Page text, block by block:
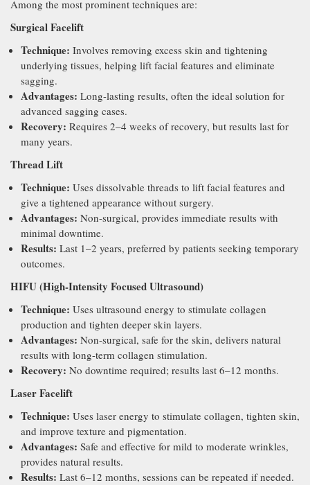
Among the most prominent techniques are:
Surgical Facelift
Technique: Involves removing excess skin and tightening
underlying tissues, helping lift facial features and eliminate
sagging.
Advantages: Long-lasting results, often the ideal solution for
advanced sagging cases.
Recovery: Requires 2–4 weeks of recovery, but results last for
many years.
Thread Lift
Technique: Uses dissolvable threads to lift facial features and
give a tightened appearance without surgery.
Advantages: Non-surgical, provides immediate results with
minimal downtime.
Results: Last 1–2 years, preferred by patients seeking temporary
outcomes.
HIFU (High-Intensity Focused Ultrasound)
Technique: Uses ultrasound energy to stimulate collagen
production and tighten deeper skin layers.
Advantages: Non-surgical, safe for the skin, delivers natural
results with long-term collagen stimulation.
Recovery: No downtime required; results last 6–12 months.
Laser Facelift
Technique: Uses laser energy to stimulate collagen, tighten skin,
and improve texture and pigmentation.
Advantages: Safe and effective for mild to moderate wrinkles,
provides natural results.
Results: Last 6–12 months, sessions can be repeated if needed.